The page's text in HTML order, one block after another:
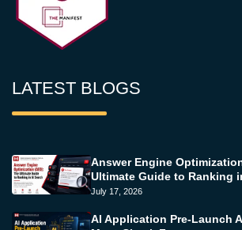
LATEST BLOGS
Answer Engine
Ultimate Guide to Ranking
July 17, 2026
AI Application Pre-Launch